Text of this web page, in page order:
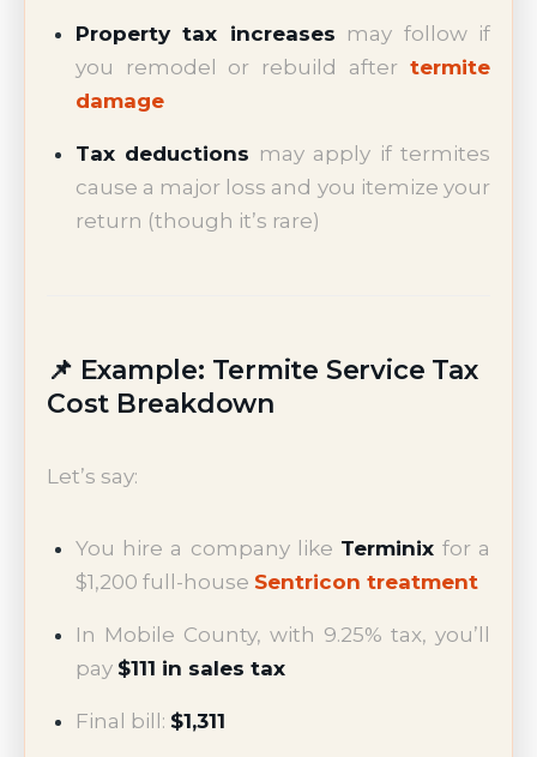
Property tax increases may follow if
you remodel or rebuild after termite
damage
Tax deductions may apply if termites
cause a major loss and you itemize your
return (though it’s rare)
📌 Example: Termite Service Tax
Cost Breakdown
Let’s say:
You hire a company like Terminix for a
$1,200 full-house Sentricon treatment
In Mobile County, with 9.25% tax, you’ll
pay $111 in sales tax
Final bill: $1,311